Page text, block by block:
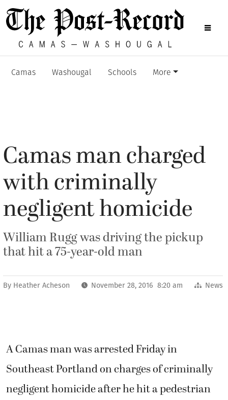
Camas Washougal Schools More
Camas man charged
with criminally
negligent homicide
William Rugg was driving the pickup
that hit a 75-year-old man
By Heather Acheson November 28, 2016 8:20 am News
A Camas man was arrested Friday in
Southeast Portland on charges of criminally
negligent homicide after he hit a pedestrian